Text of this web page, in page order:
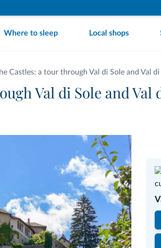
Where to sleep Local shops
Castles: a tour through Val di Sole and Val
Val di Sole and Val